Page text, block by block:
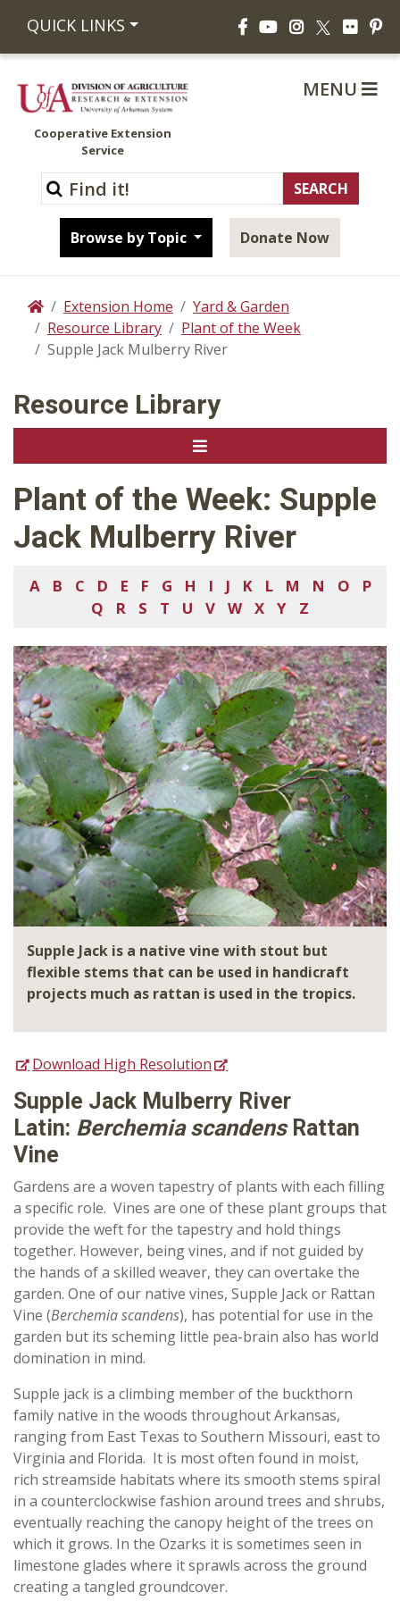
QUICK LINKS FacebookYouTubeInstagram
X Flickr
Cooperative Extension
Service
Browse by Topic Donate Now
MENU
HomeExtension Home
Yard & Garden
Resource Library
Plant of the Week
Supple Jack Mulberry River
Resource Library
Plant of the Week: Supple
Jack Mulberry River
A B C D E F G H I J K L M N O
P
Q
R S T U V W X Y Z
Supple Jack is a native vine with stout but
flexible stems that can be used in handicraft
projects much as rattan is used in the tropics.
Download High Resolution
Supple Jack Mulberry River
Latin: Berchemia scandensRattan
Vine
Gardens are a woven tapestry of plants with each filling
a specific role. Vines are one of these plant groups that
provide the weft for the tapestry and hold things
together. However, being vines, and if not guided by
the hands of a skilled weaver, they can overtake the
garden. One of our native vines, Supple Jack or Rattan
Vine (Berchemia scandens), has potential for use in the
garden but its scheming little pea-brain also has world
domination in mind.
Supple jack is a climbing member of the buckthorn
family native in the woods throughout Arkansas,
ranging from East Texas to Southern Missouri, east to
Virginia and Florida. It is most often found in moist,
rich streamside habitats where its smooth stems spiral
in a counterclockwise fashion around trees and shrubs,
eventually reaching the canopy height of the trees on
which it grows. In the Ozarks it is sometimes seen in
limestone glades where it sprawls across the ground
creating a tangled groundcover.